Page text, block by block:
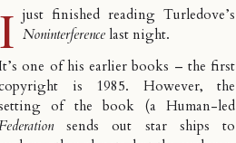
I just finished reading Turledove’s
Noninterference last night.
one of his earlier books – the first
is 1985. However, the
of the book (a Human-led
sends out star ships to